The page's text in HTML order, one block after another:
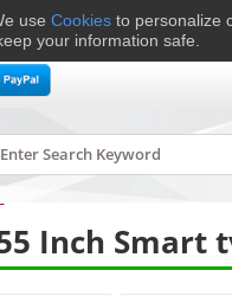
use Cookies to personalize
your information safe.
Speakers
Inch Smart